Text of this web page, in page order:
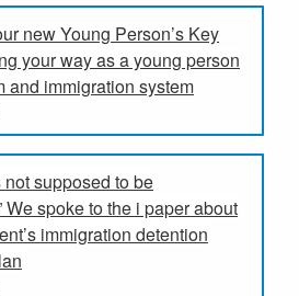
new Young Person’s Key
your way as a young person
and immigration system
not supposed to be
We spoke to the i paper about
immigration detention